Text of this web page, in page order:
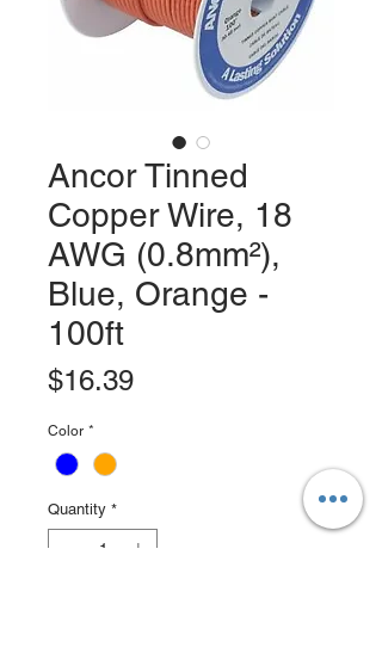
Ancor Tinned
Copper Wire, 18
AWG (0.8mm²),
Blue, Orange -
100ft
$16.39Price
Color *
Quantity *